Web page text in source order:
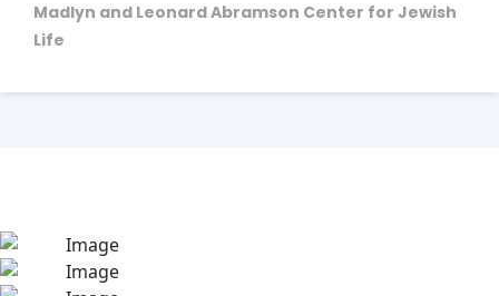
Madlyn and Leonard Abramson Center for Jewish
Life